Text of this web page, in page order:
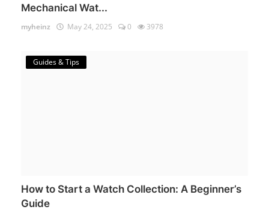
Mechanical Wat...
myheinz May 24, 2025 0 3978
Guides & Tips
How to Start a Watch Collection: A Beginner’s
Guide